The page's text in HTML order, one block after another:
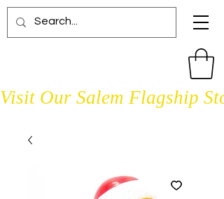
Visit Our Salem Flagship